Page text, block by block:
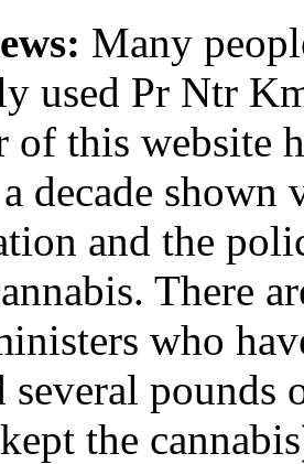
Many
used Pr Ntr
of this website
decade
and the
There
who
several
the